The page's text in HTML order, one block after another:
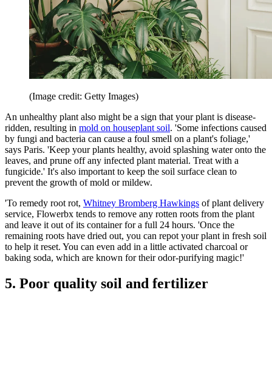
(Image credit: Getty Images)
An unhealthy plant also might be a sign that your plant is disease-
ridden, resulting in mold on houseplant soil. 'Some infections caused
by fungi and bacteria can cause a foul smell on a plant's foliage,'
says Paris. 'Keep your plants healthy, avoid splashing water onto the
leaves, and prune off any infected plant material. Treat with a
fungicide.' It's also important to keep the soil surface clean to
prevent the growth of mold or mildew.
'To remedy root rot, Whitney Bromberg Hawkings of plant delivery
service, Flowerbx tends to remove any rotten roots from the plant
and leave it out of its container for a full 24 hours. 'Once the
remaining roots have dried out, you can repot your plant in fresh soil
to help it reset. You can even add in a little activated charcoal or
baking soda, which are known for their odor-purifying magic!'
5. Poor quality soil and fertilizer